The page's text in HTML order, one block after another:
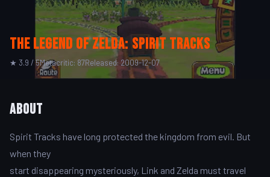
The Legend of Zelda: Spirit Tracks
★ 3.9 / 5Metacritic: 87Released: 2009-12-07
About
Spirit Tracks have long protected the kingdom from evil. But
when they
start disappearing mysteriously, Link and Zelda must travel